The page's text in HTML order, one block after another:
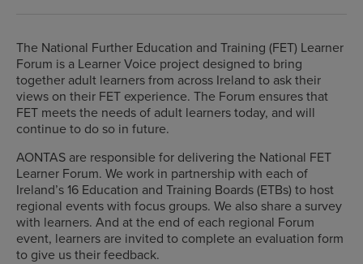
The National Further Education and Training (FET) Learner
Forum is a Learner Voice project designed to bring
together adult learners from across Ireland to ask their
views on their FET experience. The Forum ensures that
FET meets the needs of adult learners today, and will
continue to do so in future.
AONTAS are responsible for delivering the National FET
Learner Forum. We work in partnership with each of
Ireland’s 16 Education and Training Boards (ETBs) to host
regional events with focus groups. We also share a survey
with learners. And at the end of each regional Forum
event, learners are invited to complete an evaluation form
to give us their feedback.